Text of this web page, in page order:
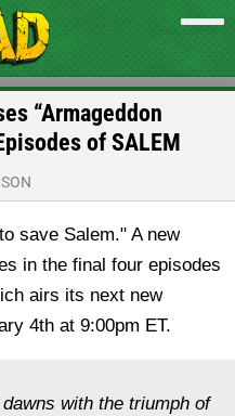
“Armageddon
of SALEM
save Salem." A new
in the final four episodes
airs its next new
4th at 9:00pm ET.
with the triumph of